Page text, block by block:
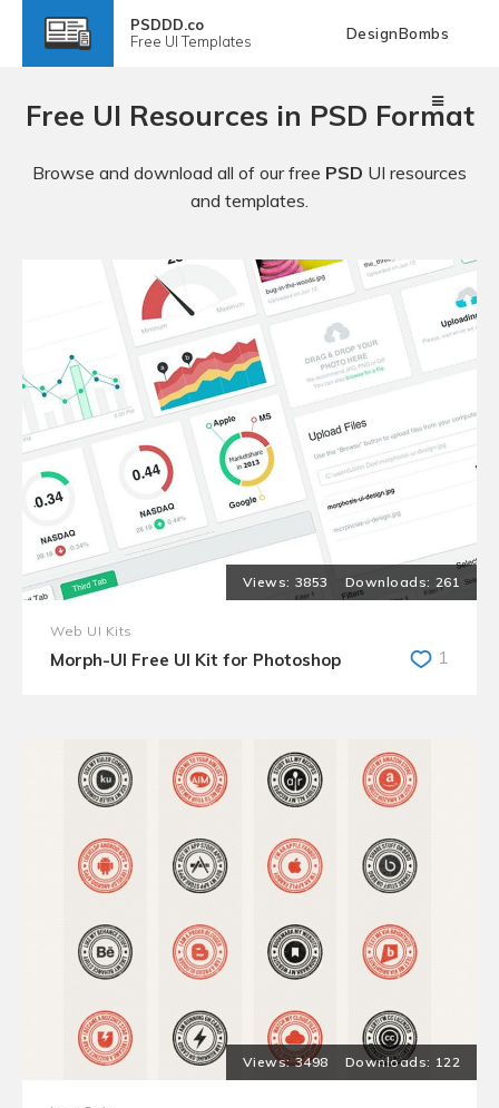
PSDDD.co
Free UI Templates DesignBombs
Free UI Resources in PSD Format
Browse and download all of our free PSD UI resources
and templates.
3853 261
Web UI Kits
Morph-UI Free UI Kit for Photoshop 1
3498 122